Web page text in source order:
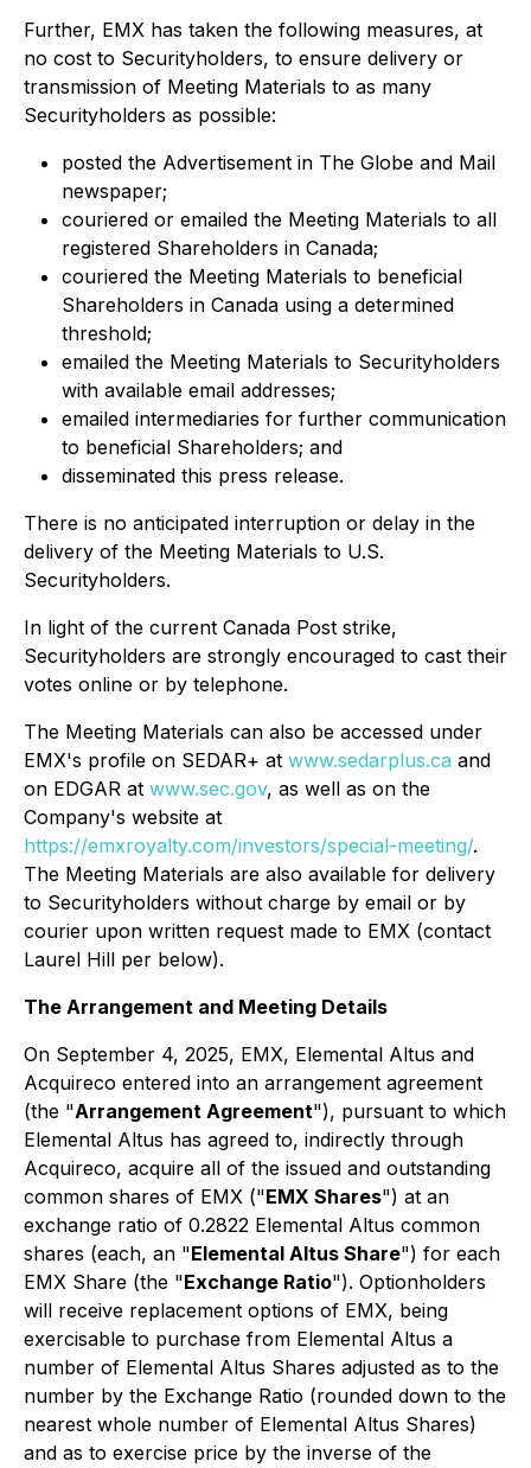
Further, EMX has taken the following measures, at
no cost to Securityholders, to ensure delivery or
transmission of Meeting Materials to as many
Securityholders as possible:
posted the Advertisement in The Globe and Mail
newspaper;
couriered or emailed the Meeting Materials to all
registered Shareholders in Canada;
couriered the Meeting Materials to beneficial
Shareholders in Canada using a determined
threshold;
emailed the Meeting Materials to Securityholders
with available email addresses;
emailed intermediaries for further communication
to beneficial Shareholders; and
disseminated this press release.
There is no anticipated interruption or delay in the
delivery of the Meeting Materials to U.S.
Securityholders.
In light of the current Canada Post strike,
Securityholders are strongly encouraged to cast their
votes online or by telephone.
The Meeting Materials can also be accessed under
EMX's profile on SEDAR+ at www.sedarplus.ca and
on EDGAR at www.sec.gov, as well as on the
Company's website at
https://emxroyalty.com/investors/special-meeting/.
The Meeting Materials are also available for delivery
to Securityholders without charge by email or by
courier upon written request made to EMX (contact
Laurel Hill per below).
The Arrangement and Meeting Details
On September 4, 2025, EMX, Elemental Altus and
Acquireco entered into an arrangement agreement
(the "Arrangement Agreement"), pursuant to which
Elemental Altus has agreed to, indirectly through
Acquireco, acquire all of the issued and outstanding
common shares of EMX ("EMX Shares") at an
exchange ratio of 0.2822 Elemental Altus common
shares (each, an "Elemental Altus Share") for each
EMX Share (the "Exchange Ratio"). Optionholders
will receive replacement options of EMX, being
exercisable to purchase from Elemental Altus a
number of Elemental Altus Shares adjusted as to the
number by the Exchange Ratio (rounded down to the
nearest whole number of Elemental Altus Shares)
and as to exercise price by the inverse of the